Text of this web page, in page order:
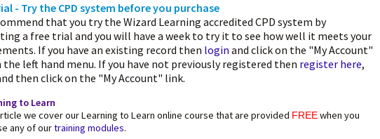
- Try the CPD system before you purchase
that you try the Wizard Learning accredited CPD system by
a free trial and you will have a week to try it to see how well it meets your
If you have an existing record then login and click on the "My Account"
the left hand menu. If you have not previously registered then register here,
then click on the "My Account" link.
to Learn
we cover our Learning to Learn online course that are provided FREEwhen you
any of ourtraining modules.